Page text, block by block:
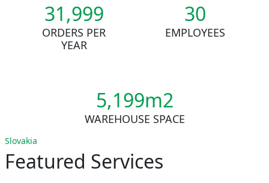
32,000
ORDERS PER
YEAR
30
EMPLOYEES
5,200m2
WAREHOUSE SPACE
Slovakia
Featured Services